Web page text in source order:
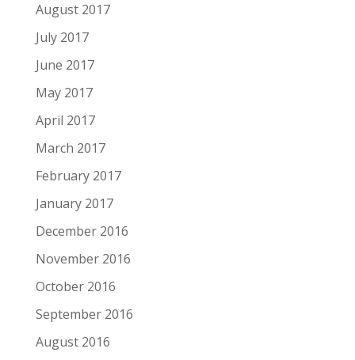
August 2017
July 2017
June 2017
May 2017
April 2017
March 2017
February 2017
January 2017
December 2016
November 2016
October 2016
September 2016
August 2016